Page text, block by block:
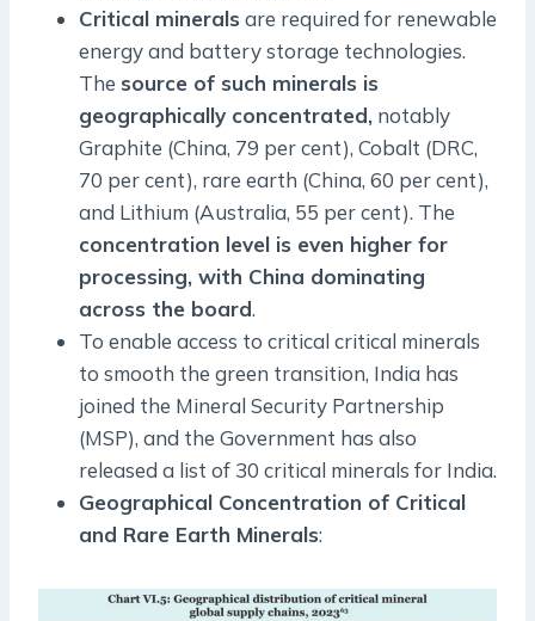
Critical minerals are required for renewable
energy and battery storage technologies.
The source of such minerals is
geographically concentrated, notably
Graphite (China, 79 per cent), Cobalt (DRC,
70 per cent), rare earth (China, 60 per cent),
and Lithium (Australia, 55 per cent). The
concentration level is even higher for
processing, with China dominating
across the board.
To enable access to critical critical minerals
to smooth the green transition, India has
joined the Mineral Security Partnership
(MSP), and the Government has also
released a list of 30 critical minerals for India.
Geographical Concentration of Critical
and Rare Earth Minerals: